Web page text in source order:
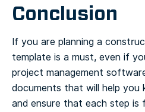
Conclusion
If you are planning a
template is a must, even if
project management
documents that will help you
and ensure that each step is